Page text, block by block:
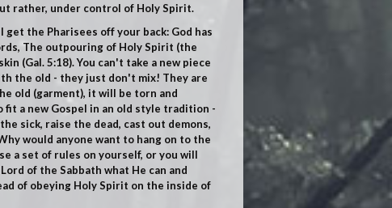
rather, under control of Holy Spirit.
get the Pharisees off your back: God has
The outpouring of Holy Spirit (the
(Gal. 5:18). You can't take a new piece
the old - they just don't mix! They are
old (garment), it will be torn and
fit a new Gospel in an old style tradition -
sick, raise the dead, cast out demons,
would anyone want to hang on to the
a set of rules on yourself, or you will
of the Sabbath what He can and
of obeying Holy Spirit on the inside of